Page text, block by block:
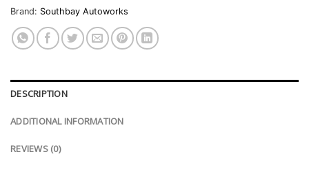
Brand: Southbay Autoworks
DESCRIPTION
ADDITIONAL INFORMATION
REVIEWS (0)